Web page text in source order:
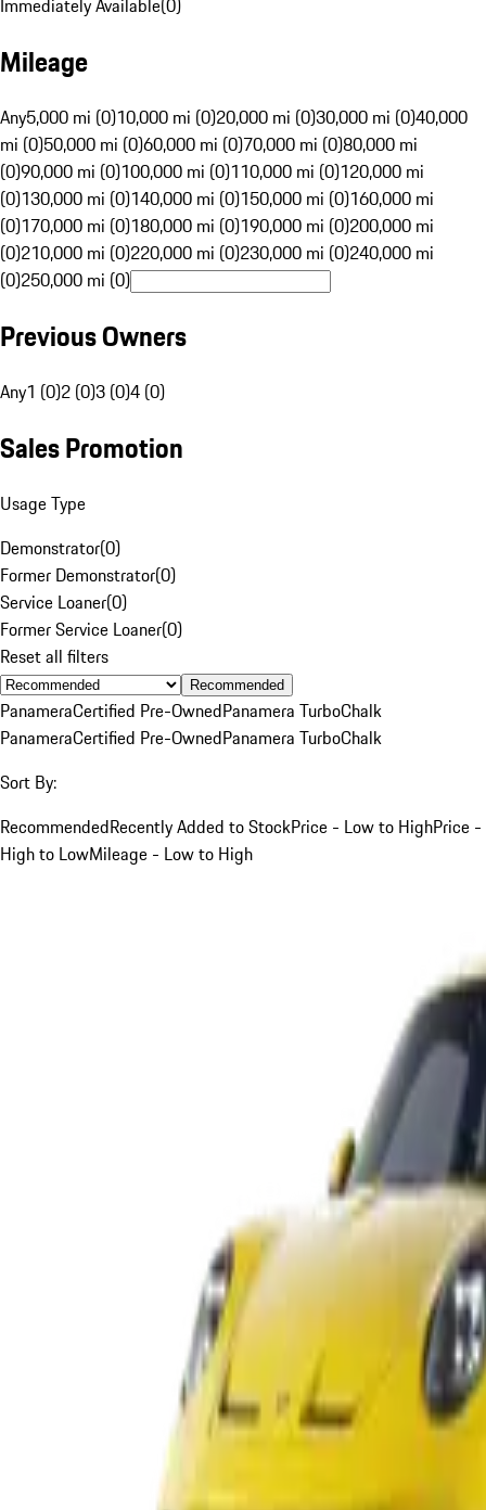
Immediately Available(0)
Mileage
Any5,000 mi (0)10,000 mi (0)20,000 mi (0)30,000 mi (0)40,000
mi (0)50,000 mi (0)60,000 mi (0)70,000 mi (0)80,000 mi
(0)90,000 mi (0)100,000 mi (0)110,000 mi (0)120,000 mi
(0)130,000 mi (0)140,000 mi (0)150,000 mi (0)160,000 mi
(0)170,000 mi (0)180,000 mi (0)190,000 mi (0)200,000 mi
(0)210,000 mi (0)220,000 mi (0)230,000 mi (0)240,000 mi
(0)250,000 mi (0)
Previous Owners
Any1 (0)2 (0)3 (0)4 (0)
Sales Promotion
Usage Type
Demonstrator(0)
Former Demonstrator(0)
Service Loaner(0)
Former Service Loaner(0)
Reset all filters
Recommended
PanameraCertified Pre-OwnedPanamera TurboChalk
PanameraCertified Pre-OwnedPanamera TurboChalk
Sort By:
RecommendedRecently Added to StockPrice - Low to HighPrice -
High to LowMileage - Low to High